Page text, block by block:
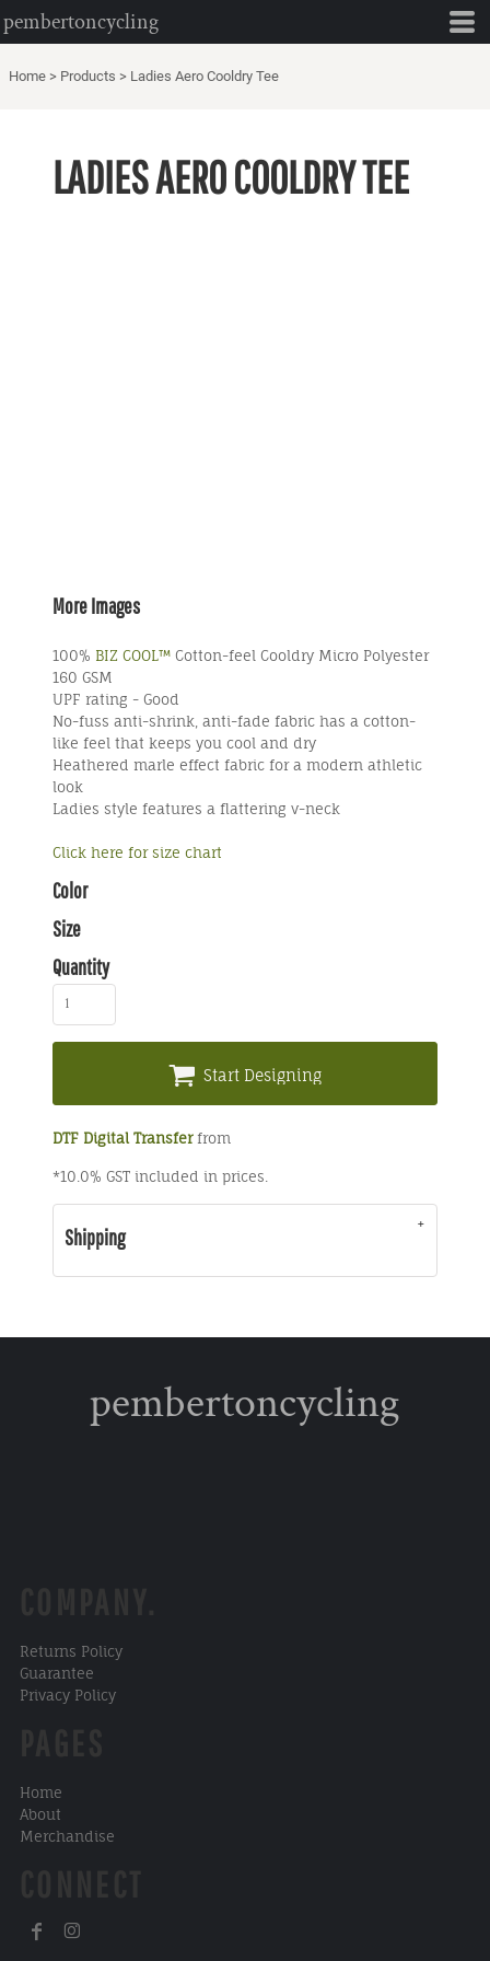
pembertoncycling
Home > Products > Ladies Aero Cooldry Tee
LADIES AERO COOLDRY TEE
More Images
100% BIZ COOL™ Cotton-feel Cooldry Micro Polyester
160 GSM
UPF rating - Good
No-fuss anti-shrink, anti-fade fabric has a cotton-
like feel that keeps you cool and dry
Heathered marle effect fabric for a modern athletic
look
Ladies style features a flattering v-neck
Click here for size chart
Color
Size
Quantity
Start Designing
DTF Digital Transferfrom
*10.0% GST included in prices.
Shipping
pembertoncycling
Returns Policy
Guarantee
Privacy Policy
Home
About
Merchandise